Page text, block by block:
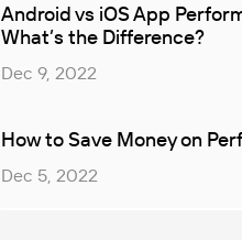
Android vs iOS App
What’s the Difference?
Dec 9, 2022
How to Save Money on
Dec 5, 2022